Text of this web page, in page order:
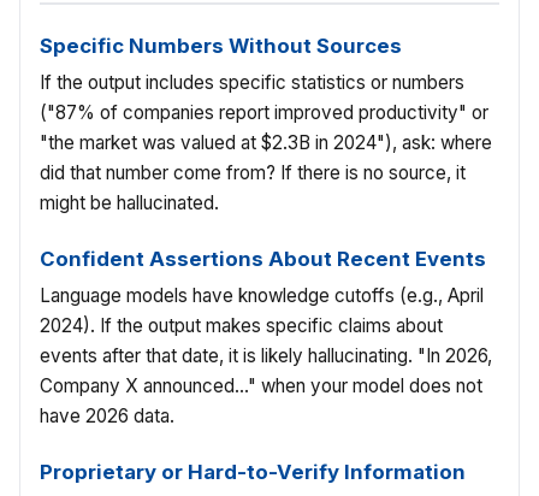
Specific Numbers Without Sources
If the output includes specific statistics or numbers
("87% of companies report improved productivity" or
"the market was valued at $2.3B in 2024"), ask: where
did that number come from? If there is no source, it
might be hallucinated.
Confident Assertions About Recent Events
Language models have knowledge cutoffs (e.g., April
2024). If the output makes specific claims about
events after that date, it is likely hallucinating. "In 2026,
Company X announced..." when your model does not
have 2026 data.
Proprietary or Hard-to-Verify Information